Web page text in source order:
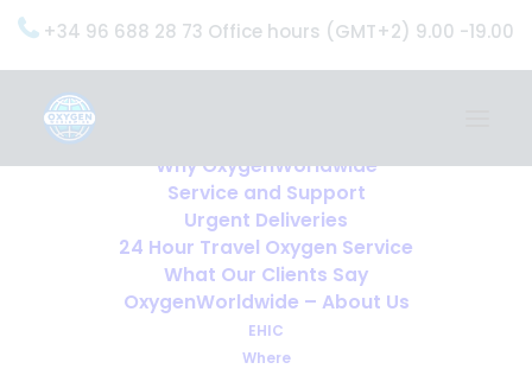
+34 96 688 28 73 Office hours (GMT+2) 9.00 -19.00
Why OxygenWorldwide
Service and Support
Urgent Deliveries
24 Hour Travel Oxygen Service
What Our Clients Say
OxygenWorldwide – About Us
EHIC
Where